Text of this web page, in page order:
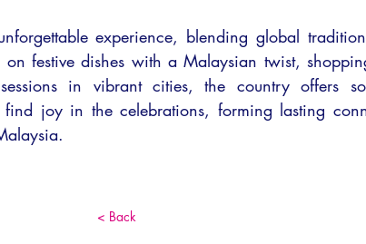
experience, blending global
festive dishes with a Malaysian twist,
in vibrant cities, the country offers
joy in the celebrations, forming lasting
< Back